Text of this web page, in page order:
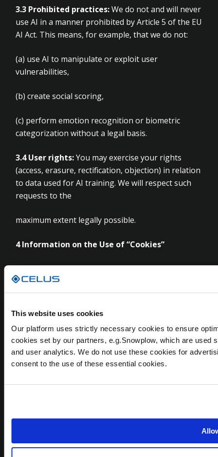
This website uses cookies
Our platform uses strictly necessary cookies to ensure
cookies set by our partners, e.g.Snowplow, which are used
and user analytics. We do not use these cookies for
consent to the use of these essential cookies.
3.3 Prohibited practices:We do not and will never
use AI in a manner prohibited by Article 5 of the EU
AI Act. This means, for example, that we do not:
(a) use AI to manipulate or exploit user
vulnerabilities,
(b) create social scoring,
(c) perform emotion recognition or biometric
categorization without a legal basis.
3.4 User rights:You may exercise your rights
(access, erasure, rectification, objection) in relation
to data used for AI training. We will respect such
requests to the
maximum extent legally possible.
4 Information on the Use of “Cookies”
Our websites as well as the CELUS Design Platform
use cookies. Cookies are text files placed on your
computer to collect standard Internet log
use cookies to personalize content and ads, to
provide social media features and to analyse our
traffic. For detailed information on which cookies
we use on which legal basis, on the respective
your cookie settings, please see ourCookie
consent any time through your browser settings.
5Data Security